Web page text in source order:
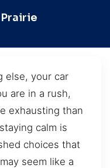
else, your car
are in a rush,
exhausting than
calm is
choices that
seem like a